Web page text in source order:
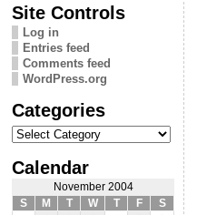
Site Controls
Log in
Entries feed
Comments feed
WordPress.org
Categories
Categories
Calendar
November 2004
S
M T W T F
S